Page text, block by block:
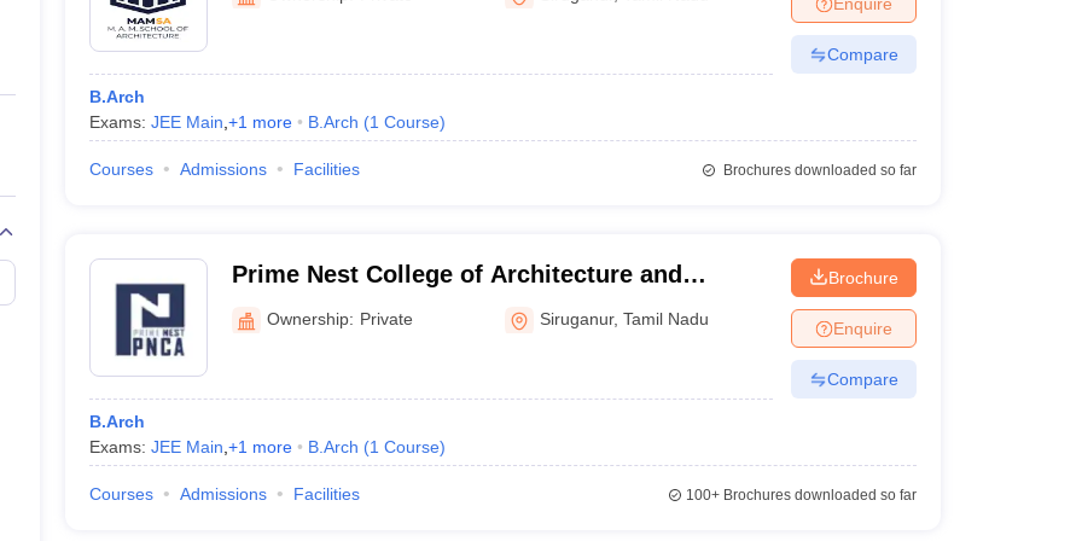
Private Degree Colleges in Gurgaon Private Degree Colleges in VaranasiPrivate Degree Colleges in
IIT JAM E-books and Sample Papers NEST E-books and Sample Papers
B.Arch
Exams: JEE Main +1 more B.Arch (1 Course)
Compare
Courses Admissions Facilities Brochures downloaded so far
Prime Nest College of Architecture and
Planning, Tiruchirappalli
Ownership: Private Siruganur,Tamil Nadu
B.Arch
Exams: JEE Main +1 more B.Arch (1 Course)
Brochure
Enquire
Compare
Courses Admissions Facilities 100+Brochures downloaded so far